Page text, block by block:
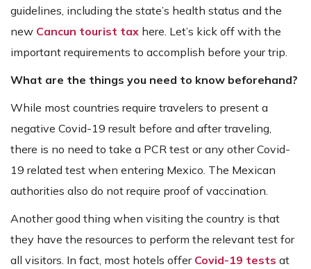
guidelines, including the state’s health status and the
new Cancun tourist tax here. Let’s kick off with the
important requirements to accomplish before your trip.
What are the things you need to know beforehand?
While most countries require travelers to present a
negative Covid-19 result before and after traveling,
there is no need to take a PCR test or any other Covid-
19 related test when entering Mexico. The Mexican
authorities also do not require proof of vaccination.
Another good thing when visiting the country is that
they have the resources to perform the relevant test for
all visitors. In fact, most hotels offer Covid-19 tests at